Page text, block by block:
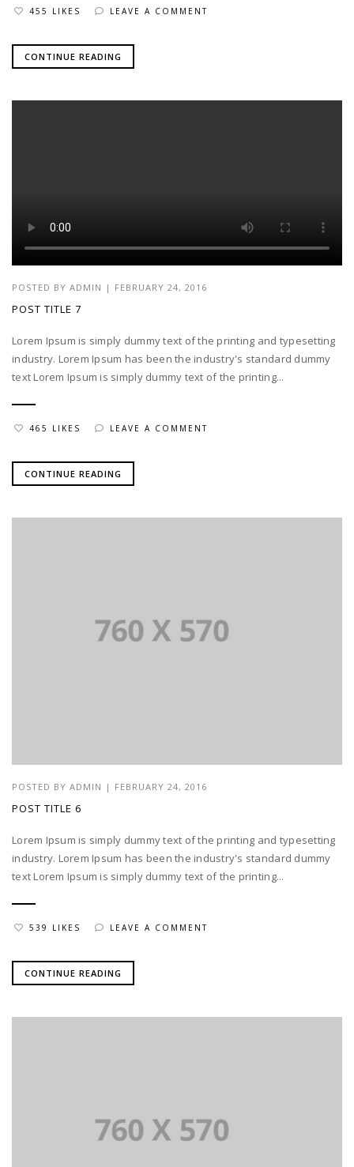
455 LIKES LEAVE A COMMENT
CONTINUE READING
POSTED BY ADMIN | FEBRUARY 24, 2016
POST TITLE 7
Lorem Ipsum is simply dummy text of the printing and typesetting
industry. Lorem Ipsum has been the industry's standard dummy
text Lorem Ipsum is simply dummy text of the printing...
465 LIKES LEAVE A COMMENT
CONTINUE READING
POSTED BY ADMIN | FEBRUARY 24, 2016
POST TITLE 6
Lorem Ipsum is simply dummy text of the printing and typesetting
industry. Lorem Ipsum has been the industry's standard dummy
text Lorem Ipsum is simply dummy text of the printing...
539 LIKES LEAVE A COMMENT
CONTINUE READING